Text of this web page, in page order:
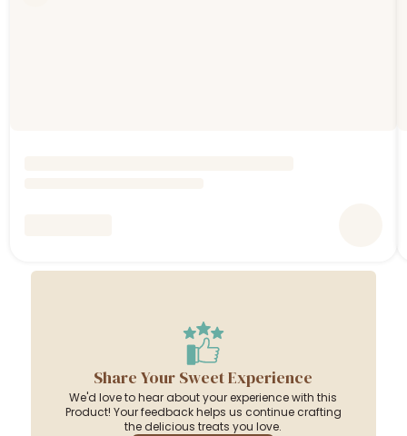
Share Your Sweet Experience
We'd love to hear about your experience with this
Product! Your feedback helps us continue crafting
the delicious treats you love.